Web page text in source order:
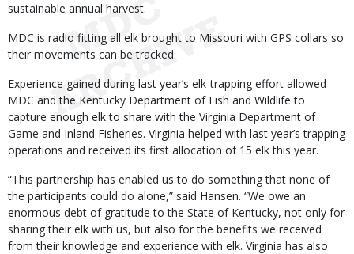
sustainable annual harvest.
MDC is radio fitting all elk brought to Missouri with GPS collars so
their movements can be tracked.
Experience gained during last year’s elk-trapping effort allowed
MDC and the Kentucky Department of Fish and Wildlife to
capture enough elk to share with the Virginia Department of
Game and Inland Fisheries. Virginia helped with last year’s trapping
operations and received its first allocation of 15 elk this year.
“This partnership has enabled us to do something that none of
the participants could do alone,” said Hansen. “We owe an
enormous debt of gratitude to the State of Kentucky, not only for
sharing their elk with us, but also for the benefits we received
from their knowledge and experience with elk. Virginia has also